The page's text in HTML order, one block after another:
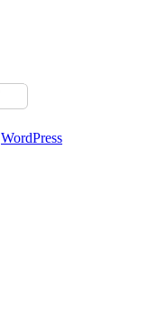
WordPress